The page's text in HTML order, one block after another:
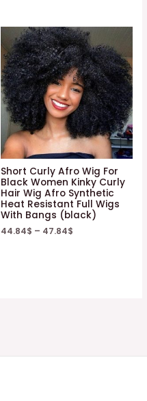
Short Curly Afro Wig For
Black Women Kinky Curly
Hair Wig Afro Synthetic
Heat Resistant Full Wigs
With Bangs (black)
44.84$ – 47.84$